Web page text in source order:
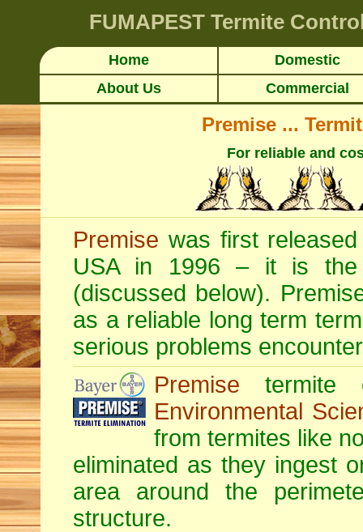
FUMAPEST Termite
Home
Domestic
About Us
Commercial
Premise ...
For reliable and
Premise was first
USA in 1996 – it is the
(discussed below).
as a reliable long term
serious problems
Premise termite
Environmental
from termites like
eliminated as they ingest
area around the
structure.